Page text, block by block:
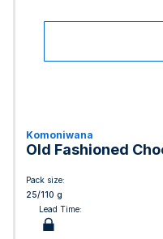
Komoniwana
Old Fashioned
Pack size:
25/110 g
Lead Time: